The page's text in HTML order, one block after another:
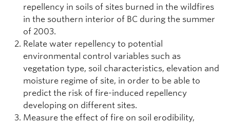
repellency in soils of sites burned in the wildfires
in the southern interior of BC during the summer
of 2003.
Relate water repellency to potential
environmental control variables such as
vegetation type, soil characteristics, elevation and
moisture regime of site, in order to be able to
predict the risk of fire-induced repellency
developing on different sites.
Measure the effect of fire on soil erodibility,